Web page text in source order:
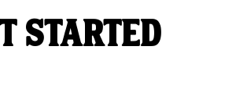
STARTED